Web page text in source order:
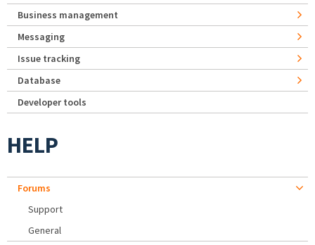
Business management
Messaging
Issue tracking
Database
Developer tools
HELP
Forums
Support
General